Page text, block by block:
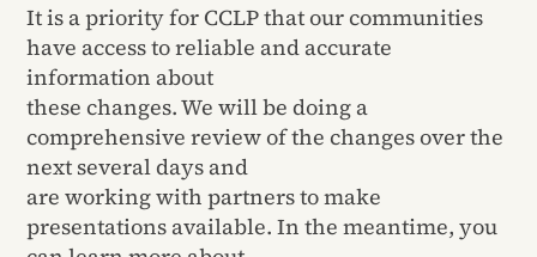
It is a priority for CCLP that our communities
have access to reliable and accurate
information about
these changes. We will be doing a
comprehensive review of the changes over the
next several days and
are working with partners to make
presentations available. In the meantime, you